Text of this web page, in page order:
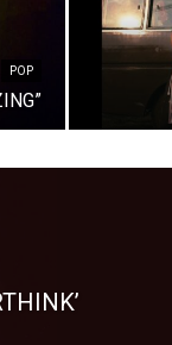
POP